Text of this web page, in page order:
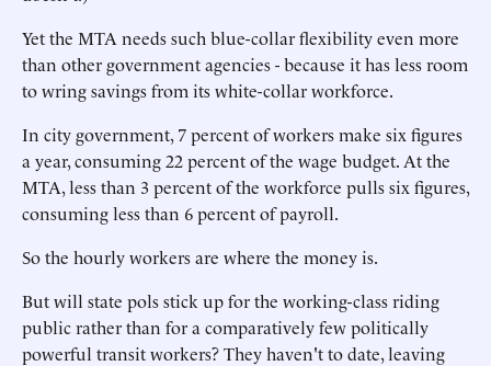
Yet the MTA needs such blue-collar flexibility even more
than other government agencies - because it has less room
to wring savings from its white-collar workforce.
In city government, 7 percent of workers make six figures
a year, consuming 22 percent of the wage budget. At the
MTA, less than 3 percent of the workforce pulls six figures,
consuming less than 6 percent of payroll.
So the hourly workers are where the money is.
But will state pols stick up for the working-class riding
public rather than for a comparatively few politically
powerful transit workers? They haven't to date, leaving